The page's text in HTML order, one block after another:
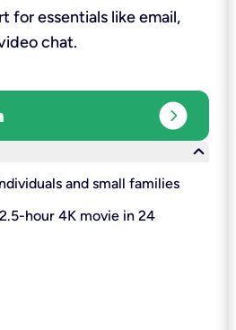
for essentials like email,
chat.​
expand_circle_right
keyboard_arrow_down
and small families
2.5-hour 4K movie in 24